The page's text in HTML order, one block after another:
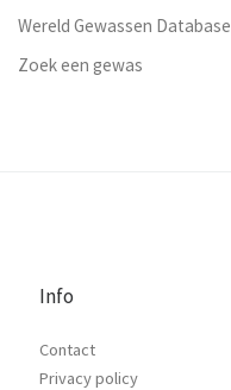
Wereld Gewassen Database
Zoek een gewas
Info
Contact
Privacy policy